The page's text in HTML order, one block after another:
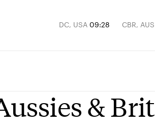
DC, USA 09:28 CBR, AUS
&